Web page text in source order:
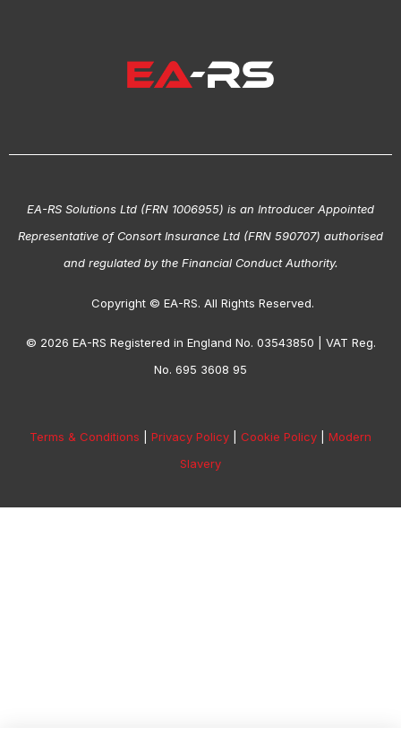
EA-RS Solutions Ltd (FRN 1006955) is an Introducer Appointed
Representative of Consort Insurance Ltd (FRN 590707) authorised
and regulated by the Financial Conduct Authority.
Copyright © EA-RS. All Rights Reserved.
© 2026 EA-RS Registered in England No. 03543850 | VAT Reg.
No. 695 3608 95
Terms & Conditions Privacy Policy Cookie Policy
Modern
Slavery